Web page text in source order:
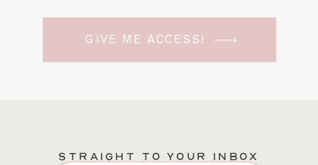
GIVE ME ACCESS!
STRAIGHT TO YOUR INBOX